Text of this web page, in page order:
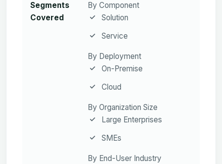
Segments
Covered
By Component
Solution
Service
By Deployment
On-Premise
Cloud
By Organization Size
Large Enterprises
SMEs
By End-User Industry